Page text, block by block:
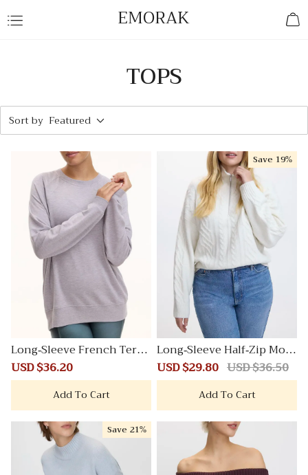
EMORAK
TOPS
Sort by Featured
Long-Sleeve French Terry
Sweatshirt
Sale
price
USD $36.20
price
Add To Cart
Save 19%
Long-Sleeve Half-Zip Moc
k-Neck PlushSoft Pullove
r with Cable Stitches
Sale
price
USD $29.80 Regular
price
USD $36.50
Add To Cart
Save 21%